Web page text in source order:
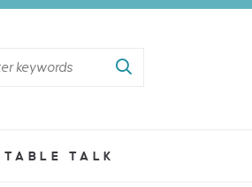
TABLE TALK